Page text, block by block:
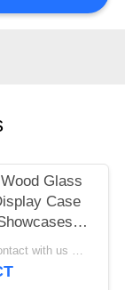
Glass
Case
With
Pls kindly contact with us MOQ:1 Shop or 5 sets /Luxury Jewelry Store Furniture